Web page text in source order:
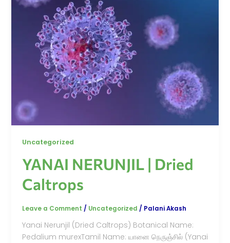
Uncategorized
YANAI NERUNJIL | Dried
Caltrops
Leave a Comment / Uncategorized / Palani Akash
Yanai Nerunjil (Dried Caltrops) Botanical Name:
Pedalium murexTamil Name: யானை நெருஞ்சில் (Yanai